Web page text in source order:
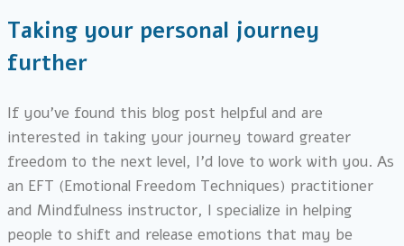
Taking your personal journey
further
If you’ve found this blog post helpful and are
interested in taking your journey toward greater
freedom to the next level, I’d love to work with you. As
an EFT (Emotional Freedom Techniques) practitioner
and Mindfulness instructor, I specialize in helping
people to shift and release emotions that may be